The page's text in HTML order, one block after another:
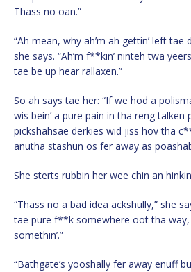
Thass no oan.”
“Ah mean, why ah’m ah gettin’ left tae
she says. “Ah’m f**kin’ ninteh twa
tae be up hear rallaxen.”
So ah says tae her: “If we hod a
wis bein’ a pure pain in tha reng talken
pickshahsae derkies wid jiss hov tha
anutha stashun os fer away as
She sterts rubbin her wee chin an
“Thass no a bad idea ackshully,” she
tae pure f**k somewhere oot tha way,
somethin’.”
“Bathgate’s yooshally fer away enuff